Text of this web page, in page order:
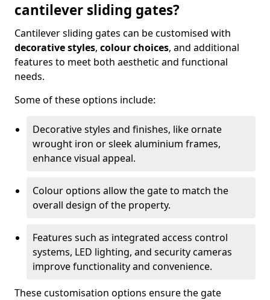
cantilever sliding gates?
Cantilever sliding gates can be customised with
decorative styles, colour choices, and additional
features to meet both aesthetic and functional
needs.
Some of these options include:
Decorative styles and finishes, like ornate
wrought iron or sleek aluminium frames,
enhance visual appeal.
Colour options allow the gate to match the
overall design of the property.
Features such as integrated access control
systems, LED lighting, and security cameras
improve functionality and convenience.
These customisation options ensure the gate